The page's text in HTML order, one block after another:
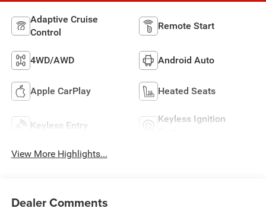
Adaptive Cruise
Control
Remote Start
4WD/AWD Android Auto
Apple CarPlay Heated Seats
Keyless Entry
Keyless Ignition
View More Highlights...
Dealer Comments